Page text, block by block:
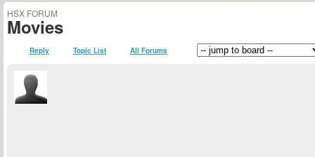
HSX FORUM
Movies
Reply Topic List All Forums